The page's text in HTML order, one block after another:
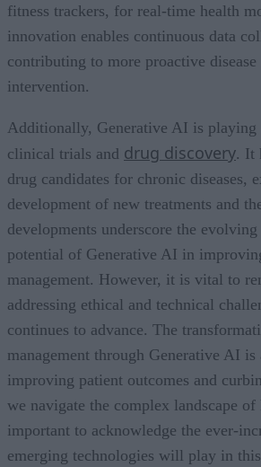
fitness trackers, for real-time health
innovation enables continuous data
contributing to more proactive
intervention.
Additionally, Generative AI is
clinical trials and drug discovery. It
drug candidates for chronic diseases,
development of new treatments and
developments underscore the
potential of Generative AI in
management. However, it is vital to
addressing ethical and technical
continues to advance. The
management through Generative AI
improving patient outcomes and
we navigate the complex landscape
important to acknowledge the ever-
emerging technologies will play in